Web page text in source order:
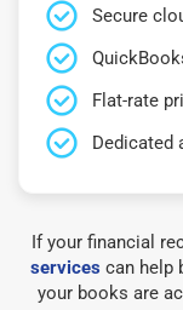
Secure
Flat-rate
Dedicated
If your financial
servicescan help
your books are